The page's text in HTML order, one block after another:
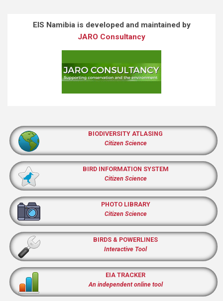
EIS Namibia is developed and maintained by
JARO Consultancy
BIODIVERSITY ATLASING
Citizen Science
BIRD INFORMATION SYSTEM
Citizen Science
PHOTO LIBRARY
Citizen Science
BIRDS & POWERLINES
Interactive Tool
EIA TRACKER
An independent online tool